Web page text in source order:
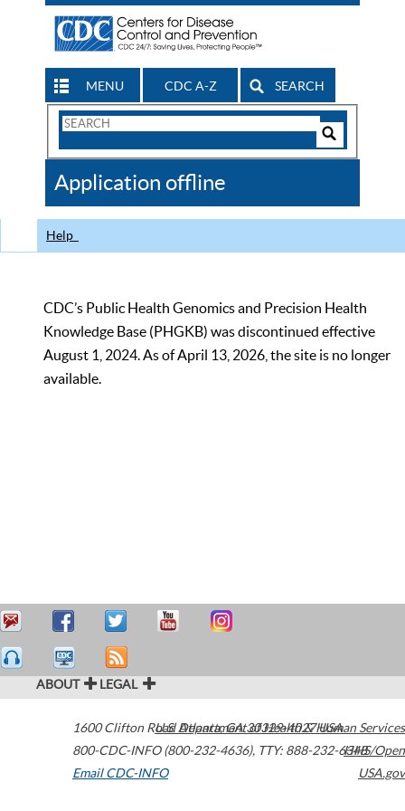
MENU CDC A-Z SEARCH
Search
CDC
Application offline
Help
CDC’s Public Health Genomics and Precision Health
Knowledge Base (PHGKB) was discontinued effective
August 1, 2024. As of April 13, 2026, the site is no longer
available.
ABOUT LEGAL
1600 Clifton Road Atlanta,GA30329-4027USA
800-CDC-INFO (800-232-4636), TTY: 888-232-6348
Email CDC-INFO
U.S. Department of Health & Human Services
HHS/Open
USA.gov